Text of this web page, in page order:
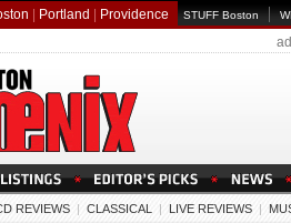
Portland Providence STUFF Boston
REVIEWS | CLASSICAL | LIVE REVIEWS |